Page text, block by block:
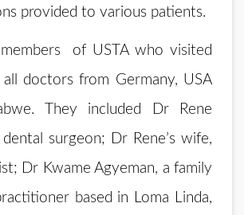
provided to various patients.
members of USTA who visited
all doctors from Germany, USA
They included Dr Rene
surgeon; Dr Rene’s wife,
Dr Kwame Agyeman, a family
based in Loma Linda,